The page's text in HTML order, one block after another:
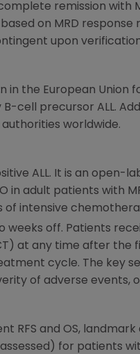
remission with
on MRD response
upon
in the European Union
cell precursor ALL.
worldwide.
ALL. It is an open-
in adult patients with
intensive
weeks off. Patients
at any time after the
cycle. The key
of adverse events,
RFS and OS, landmark
for patients